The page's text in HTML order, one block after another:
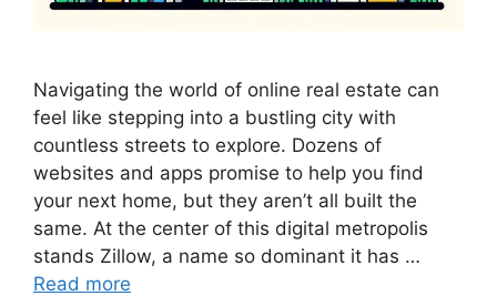
Navigating the world of online real estate can
feel like stepping into a bustling city with
countless streets to explore. Dozens of
websites and apps promise to help you find
your next home, but they aren’t all built the
same. At the center of this digital metropolis
stands Zillow, a name so dominant it has …
Read more